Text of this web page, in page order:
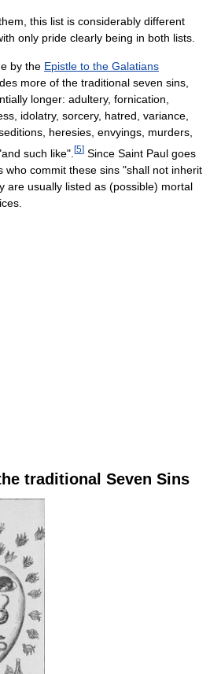
this list is considerably different
only pride clearly being in both lists.
by the Epistle to the Galatians
more of the traditional seven sins,
longer: adultery, fornication,
idolatry, sorcery, hatred, variance,
heresies, envyings, murders,
such like". [5] Since Saint Paul goes
who commit these sins "shall not inherit
are usually listed as (possible) mortal
traditional Seven Sins